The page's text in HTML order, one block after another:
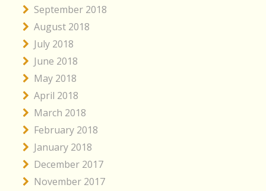
September 2018
August 2018
July 2018
June 2018
May 2018
April 2018
March 2018
February 2018
January 2018
December 2017
November 2017